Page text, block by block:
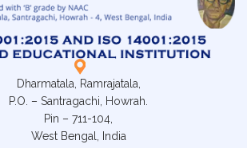
Dharmatala, Ramrajatala,
P.O. – Santragachi, Howrah.
Pin – 711-104,
West Bengal, India